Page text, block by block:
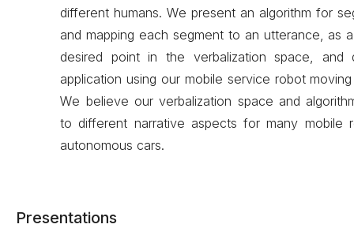
different humans. We present an algorithm for
and mapping each segment to an utterance, as
desired point in the verbalization space, and
application using our mobile service robot
We believe our verbalization space and
to different narrative aspects for many mobile
autonomous cars.
Presentations